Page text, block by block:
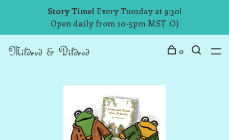
Story Time! Every Tuesday at 9:30!
Open daily from 10-5pm MST :O)
0